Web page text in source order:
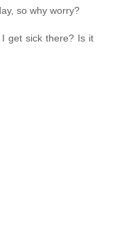
so why worry?
get sick there? Is it